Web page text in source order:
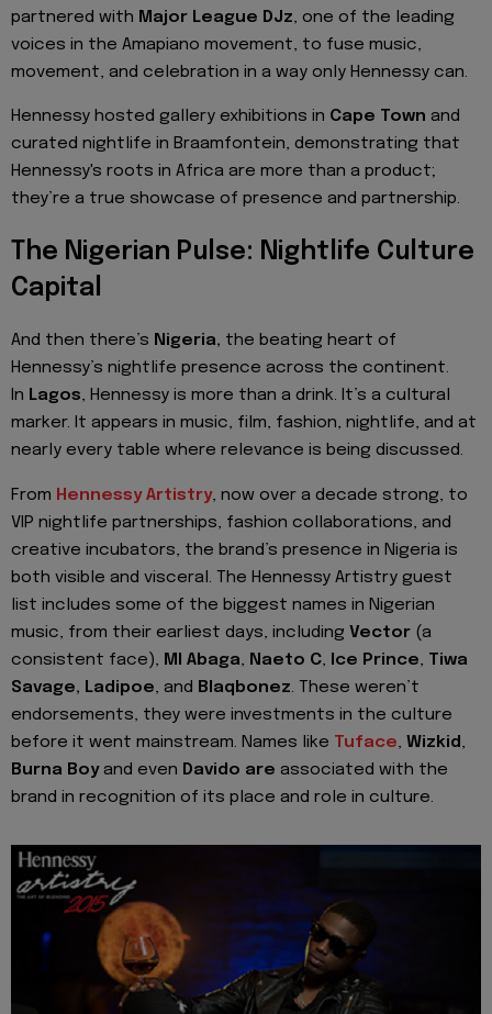
partnered with Major League DJz, one of the leading
voices in the Amapiano movement, to fuse music,
movement, and celebration in a way only Hennessy can.
Hennessy hosted gallery exhibitions in Cape Town and
curated nightlife in Braamfontein, demonstrating that
Hennessy's roots in Africa are more than a product;
they’re a true showcase of presence and partnership.
The Nigerian Pulse: Nightlife Culture
Capital
And then there’s Nigeria, the beating heart of
Hennessy’s nightlife presence across the continent.
In Lagos, Hennessy is more than a drink. It’s a cultural
marker. It appears in music, film, fashion, nightlife, and at
nearly every table where relevance is being discussed.
From Hennessy Artistry, now over a decade strong, to
VIP nightlife partnerships, fashion collaborations, and
creative incubators, the brand’s presence in Nigeria is
both visible and visceral. The Hennessy Artistry guest
list includes some of the biggest names in Nigerian
music, from their earliest days, including Vector (a
consistent face), MI Abaga, Naeto C, Ice Prince, Tiwa
Savage, Ladipoe, and Blaqbonez. These weren’t
endorsements, they were investments in the culture
before it went mainstream. Names like Tuface, Wizkid ,
Burna Boyand even Davido are associated with the
brand in recognition of its place and role in culture.